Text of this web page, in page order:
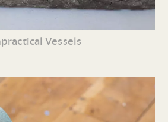
Vessels